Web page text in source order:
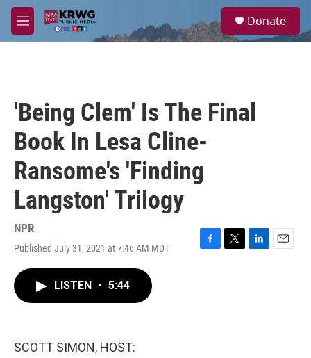
Skip to main content
M
e
a
Donate
'Being Clem' Is The Final
Book In Lesa Cline-
Ransome's 'Finding
Langston' Trilogy
NPR
Published July 31, 2021 at 7:46 AM MDT
F
T
L
E
LISTEN • 5:44
SCOTT SIMON, HOST: